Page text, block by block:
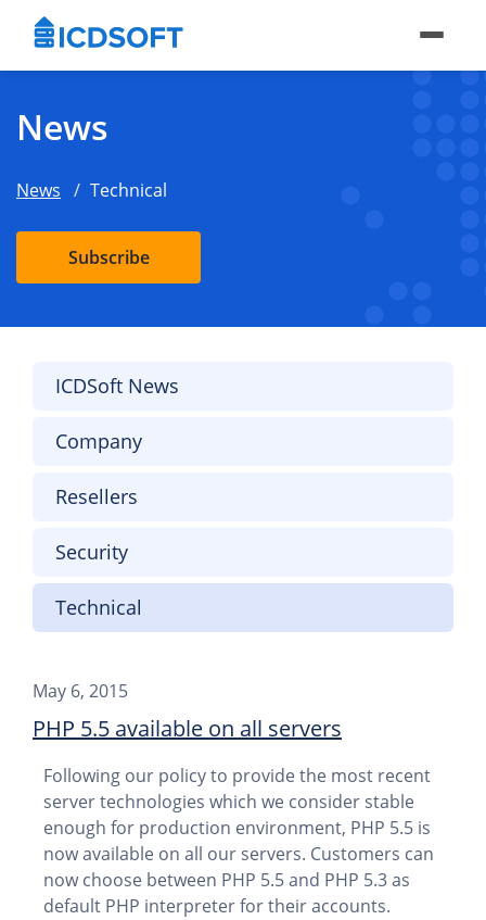
News
News Technical
Subscribe
ICDSoft News
Company
Resellers
Security
Technical
May 6, 2015
PHP 5.5 available on all servers
Following our policy to provide the most recent
server technologies which we consider stable
enough for production environment, PHP 5.5 is
now available on all our servers. Customers can
now choose between PHP 5.5 and PHP 5.3 as
default PHP interpreter for their accounts.